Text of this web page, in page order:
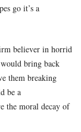
go it’s a
believer in horrid
bring back
them breaking
be a
the moral decay of